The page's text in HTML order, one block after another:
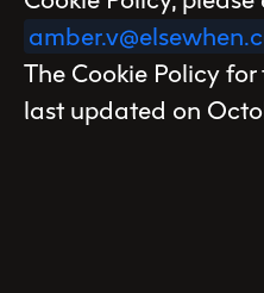
The Cookie Policy
last updated on